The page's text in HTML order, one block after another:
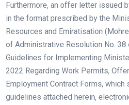
Furthermore, an offer letter issued
in the format prescribed by the
Resources and Emiratisation
of Administrative Resolution No. 38
Guidelines for Implementing
2022 Regarding Work Permits,
Employment Contract Forms, which
guidelines attached herein,